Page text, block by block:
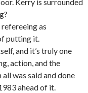
as
putting it.
and it’s truly one
action, and the
was said and done
ahead of it.